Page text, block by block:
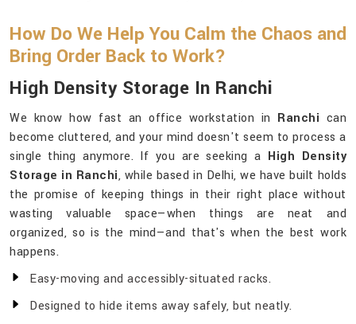
How Do We Help You Calm the Chaos and
Bring Order Back to Work?
High Density Storage In Ranchi
We know how fast an office workstation in Ranchi can
become cluttered, and your mind doesn't seem to process a
single thing anymore. If you are seeking a High Density
Storage in Ranchi, while based in Delhi, we have built holds
the promise of keeping things in their right place without
wasting valuable space—when things are neat and
organized, so is the mind—and that's when the best work
happens.
Easy-moving and accessibly-situated racks.
Designed to hide items away safely, but neatly.